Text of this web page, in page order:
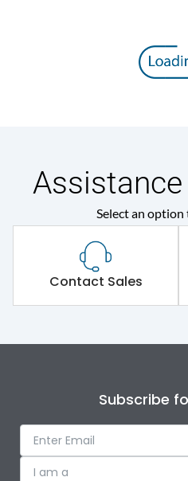
voltage (Ue)
Suitable for isolation
IP Rating
Assistance
Select an
Contact Sales
Subscribe
I am a